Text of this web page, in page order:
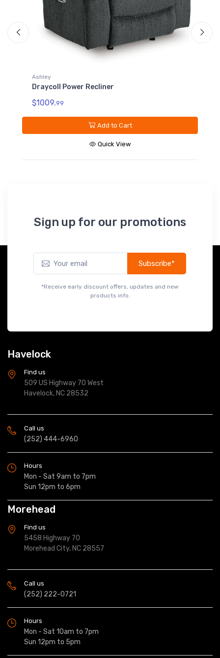
Ashley
Draycoll Power Reclining Loveseat with
Console
99
Quick View
Havelock
Find us
509 US Highway 70 West
Havelock, NC 28532
Call us
(252) 444-6960
Hours
Mon - Sat 9am to 7pm
Sun 12pm to 6pm
Morehead
Find us
5458 Highway 70
Morehead City, NC 28557
Call us
(252) 222-0721
Hours
Mon - Sat 10am to 7pm
Sun 12pm to 5pm